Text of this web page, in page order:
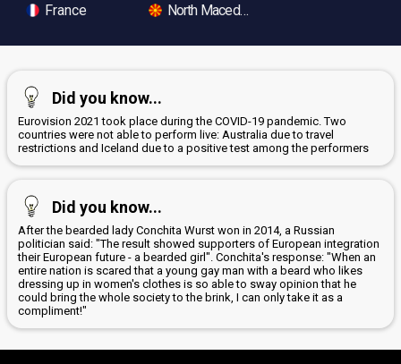
France
North Macedonia
Did you know...
Eurovision 2021 took place during the COVID-19 pandemic. Two
countries were not able to perform live: Australia due to travel
restrictions and Iceland due to a positive test among the performers
Did you know...
After the bearded lady Conchita Wurst won in 2014, a Russian
politician said: "The result showed supporters of European integration
their European future - a bearded girl". Conchita's response: "When an
entire nation is scared that a young gay man with a beard who likes
dressing up in women's clothes is so able to sway opinion that he
could bring the whole society to the brink, I can only take it as a
compliment!"